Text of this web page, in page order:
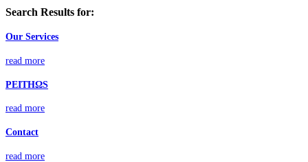
Search Results for:
Our Services
read more
PEITHΩS
read more
Contact
read more